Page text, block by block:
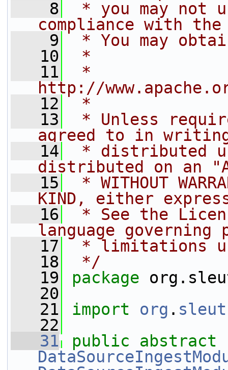
    8
* you may not
compliance with
    9
* You may
   10
*
   11
*
http://
   12
*
   13
* Unless
agreed to in
   14
* distributed
distributed on an
   15
* WITHOUT
KIND, either
   16
* See the
language governing
   17
* limitations
   18
*/
   19
package
   20
   21
import org .
   22
   31
public
abstract